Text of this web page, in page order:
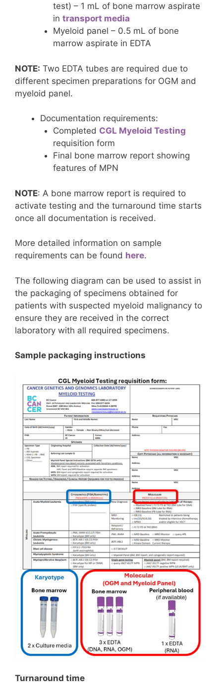
test) – 1 mL of bone marrow aspirate
in transport media
Myeloid panel – 0.5 mL of bone
marrow aspirate in EDTA
NOTE: Two EDTA tubes are required due to
different specimen preparations for OGM and
myeloid panel.
Documentation requirements:
Completed CGL Myeloid Testing
requisition form
Final bone marrow report showing
features of MPN
NOTE: A bone marrow report is required to
activate testing and the turnaround time starts
once all documentation is received.
More detailed information on sample
requirements can be found here.
The following diagram can be used to assist in
the packaging of specimens obtained for
patients with suspected myeloid malignancy to
ensure they are received in the correct
laboratory with all required specimens.
Sample packaging instructions
Turnaround time